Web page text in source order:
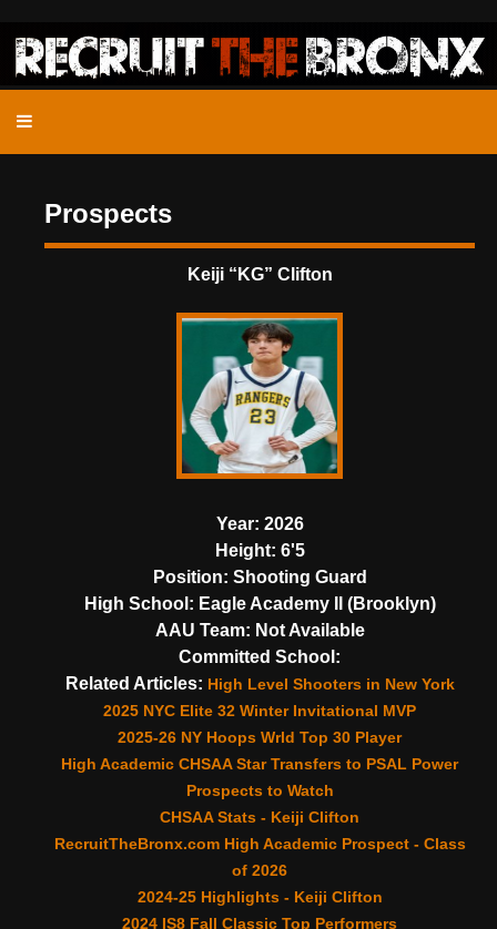
Prospects
Keiji “KG” Clifton
Year: 2026
Height: 6'5
Position: Shooting Guard
High School: Eagle Academy II (Brooklyn)
AAU Team: Not Available
Committed School:
Related Articles: High Level Shooters in New York
2025 NYC Elite 32 Winter Invitational MVP
2025-26 NY Hoops Wrld Top 30 Player
High Academic CHSAA Star Transfers to PSAL Power
Prospects to Watch
CHSAA Stats - Keiji Clifton
RecruitTheBronx.com High Academic Prospect - Class
of 2026
2024-25 Highlights - Keiji Clifton
2024 IS8 Fall Classic Top Performers